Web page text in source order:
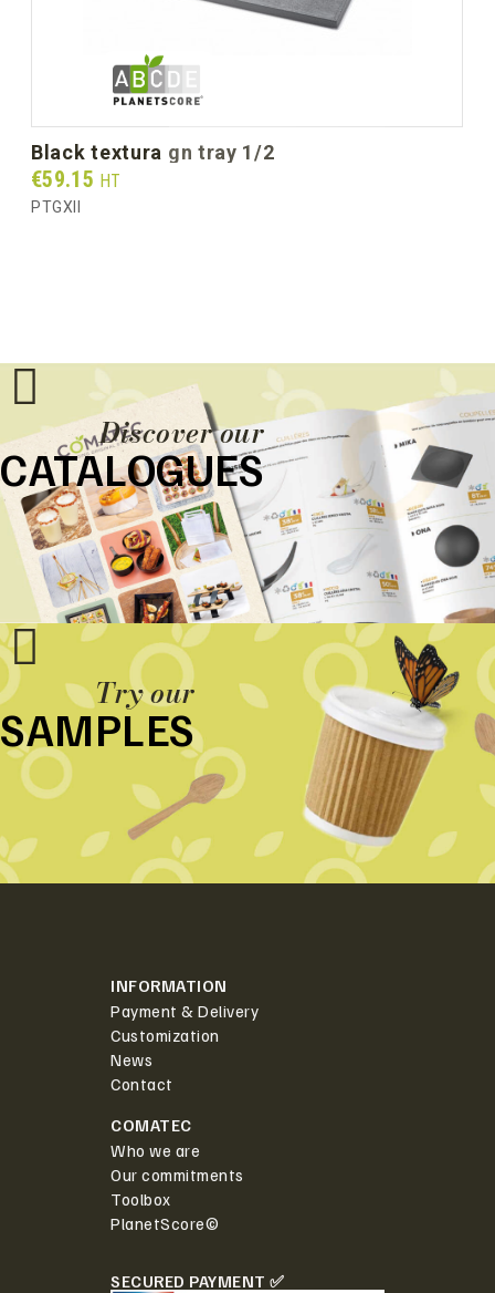
black textura gn tray 1/2
Prix
€59.15 HT
PTGXII
Discover our
CATALOGUES
Try our
SAMPLES
INFORMATION
Payment & Delivery
Customization
News
Contact
COMATEC
Who we are
Our commitments
Toolbox
PlanetScore©
SECURED PAYMENT ✅